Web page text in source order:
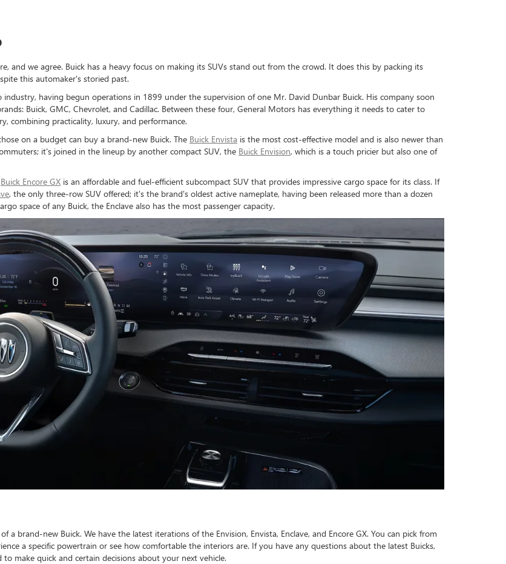
and we agree. Buick has a heavy focus on making its SUVs stand out from the crowd. It does this by packing its
this automaker's storied past.
having begun operations in 1899 under the supervision of one Mr. David Dunbar Buick. His company soon
Buick, GMC, Chevrolet, and Cadillac. Between these four, General Motors has everything it needs to cater to
combining practicality, luxury, and performance.
on a budget can buy a brand-new Buick. The Buick Envista is the most cost-effective model and is also newer than
it's joined in the lineup by another compact SUV, the Buick Envision, which is a touch pricier but also one of
Buick Encore GX is an affordable and fuel-efficient subcompact SUV that provides impressive cargo space for its class. If
, the only three-row SUV offered; it's the brand's oldest active nameplate, having been released more than a dozen
space of any Buick, the Enclave also has the most passenger capacity.
brand-new Buick. We have the latest iterations of the Envision, Envista, Enclave, and Encore GX. You can pick from
a specific powertrain or see how comfortable the interiors are. If you have any questions about the latest Buicks,
make quick and certain decisions about your next vehicle.